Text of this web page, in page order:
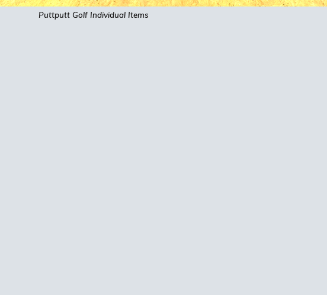
Puttputt Golf Individual Items